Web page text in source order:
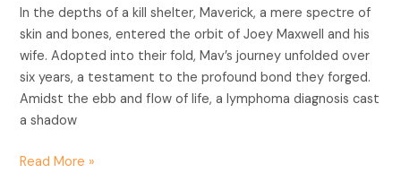
In the depths of a kill shelter, Maverick, a mere spectre of
skin and bones, entered the orbit of Joey Maxwell and his
wife. Adopted into their fold, Mav’s journey unfolded over
six years, a testament to the profound bond they forged.
Amidst the ebb and flow of life, a lymphoma diagnosis cast
a shadow
Read More »